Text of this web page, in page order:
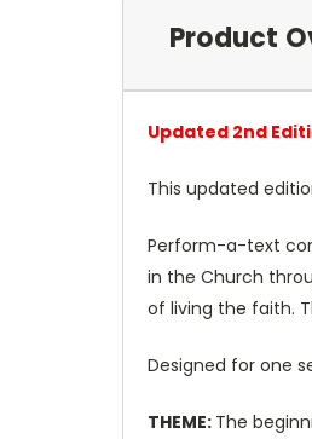
Product
Updated 2nd
This updated
Perform-a-text
in the Church
of living the faith.
Designed for one
THEME: The